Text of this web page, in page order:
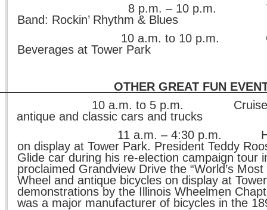
– 10 p.m. The
Band: Rockin’ Rhythm & Blues
to 10 p.m. Great
Beverages at Tower Park
GREAT FUN
10 a.m. to 5 p.m. Cruise-In
antique and classic cars and trucks
– 4:30 p.m. Historical
on display at Tower Park. President Teddy
Glide car during his re-election campaign tour
proclaimed Grandview Drive the “World’s
Wheel and antique bicycles on display at
demonstrations by the Illinois Wheelmen
was a major manufacturer of bicycles in the